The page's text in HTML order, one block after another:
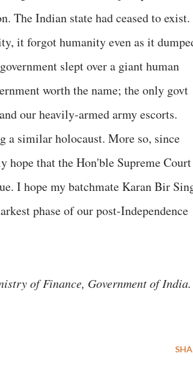
The Indian state had ceased to
it forgot humanity even as it
slept over a giant human
worth the name; the only govt
our heavily-armed army escorts.
a similar holocaust. More so, since
hope that the Hon'ble Supreme Court
I hope my batchmate Karan Bir
phase of our post-Independence
of Finance, Government of India.